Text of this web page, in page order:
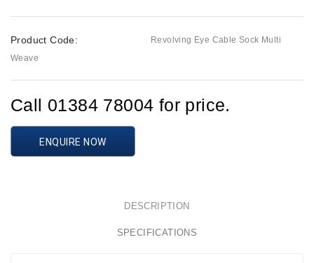
Product Code:
Revolving Eye Cable Sock Multi
Weave
Call 01384 78004 for price.
ENQUIRE NOW
DESCRIPTION
SPECIFICATIONS